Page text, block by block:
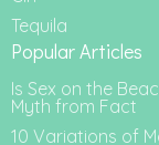
Tequila
Popular Articles
Is Sex on the
Myth from Fact
10 Variations of